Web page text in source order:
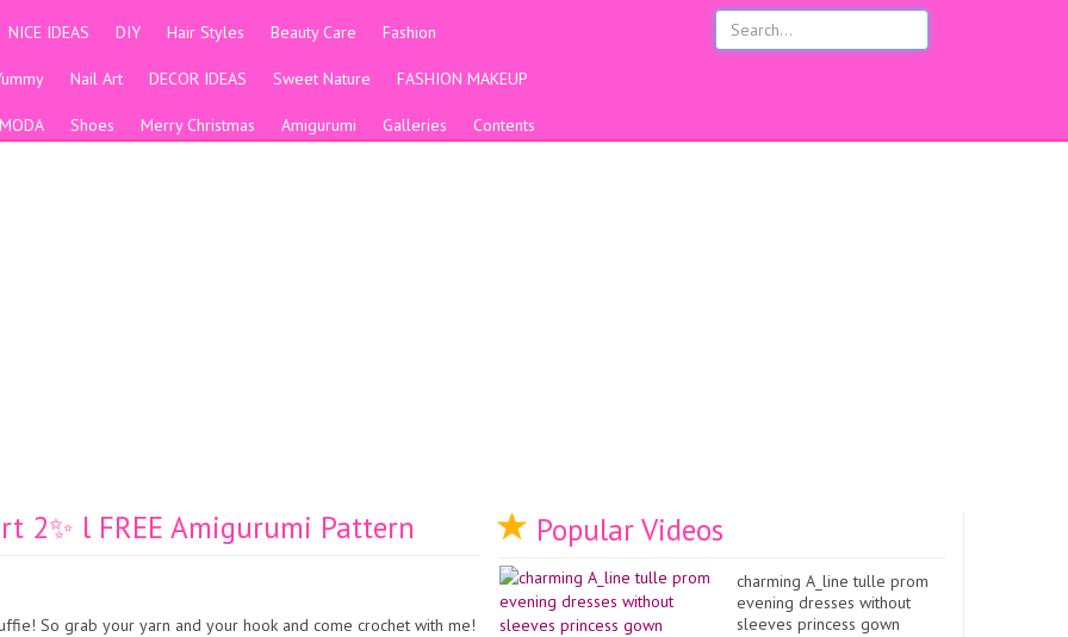
NICE IDEAS DIY Hair Styles Beauty Care Fashion
Nail Art DECOR IDEAS Sweet Nature FASHION MAKEUP
MODA Shoes Merry Christmas Amigurumi Galleries Contents
2✨ l FREE Amigurumi Pattern
So grab your yarn and your hook and come crochet with me!
Popular Videos
charming A_line tulle prom
evening dresses without
sleeves princess gown